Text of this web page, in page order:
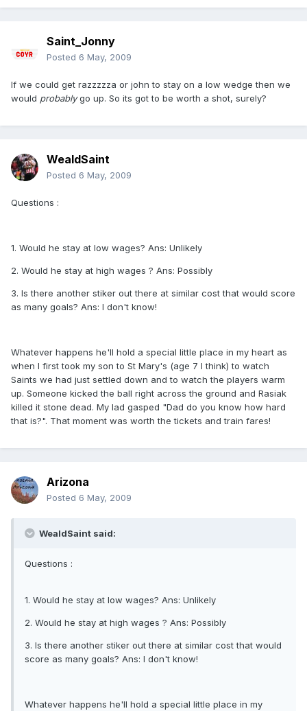
Saint_Jonny
Posted 6 May, 2009
If we could get razzzzza or john to stay on a low wedge then we
would probablygo up. So its got to be worth a shot, surely?
WealdSaint
Posted 6 May, 2009
Questions :
1. Would he stay at low wages? Ans: Unlikely
2. Would he stay at high wages ? Ans: Possibly
3. Is there another stiker out there at similar cost that would score
as many goals? Ans: I don't know!
Whatever happens he'll hold a special little place in my heart as
when I first took my son to St Mary's (age 7 I think) to watch
Saints we had just settled down and to watch the players warm
up. Someone kicked the ball right across the ground and Rasiak
killed it stone dead. My lad gasped "Dad do you know how hard
that is?". That moment was worth the tickets and train fares!
Arizona
Posted 6 May, 2009
WealdSaint said:
Questions :
1. Would he stay at low wages? Ans: Unlikely
2. Would he stay at high wages ? Ans: Possibly
3. Is there another stiker out there at similar cost that would
score as many goals? Ans: I don't know!
Whatever happens he'll hold a special little place in my